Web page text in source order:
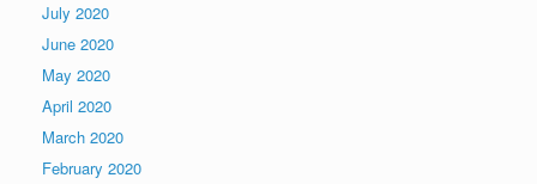
July 2020
June 2020
May 2020
April 2020
March 2020
February 2020